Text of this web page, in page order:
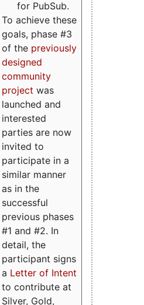
for PubSub.
To achieve these
goals, phase #3
of the previously
designed
community
project was
launched and
interested
parties are now
invited to
participate in a
similar manner
as in the
successful
previous phases
#1 and #2. In
detail, the
participant signs
a Letter of Intent
to contribute at
Silver, Gold,